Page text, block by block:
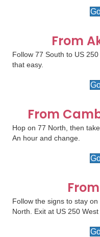
From
Follow 77 South to US
that easy.
From
Hop on 77 North, then
An hour and change.
Follow the signs to stay
North. Exit at US 250